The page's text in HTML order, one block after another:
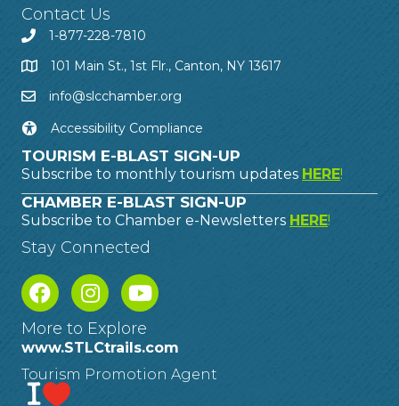
Contact Us
1-877-228-7810
101 Main St., 1st Flr., Canton, NY 13617
info@slcchamber.org
Accessibility Compliance
TOURISM E-BLAST SIGN-UP
Subscribe to monthly tourism updates HERE!
CHAMBER E-BLAST SIGN-UP
Subscribe to Chamber e-Newsletters HERE!
Stay Connected
More to Explore
www.STLCtrails.com
Tourism Promotion Agent